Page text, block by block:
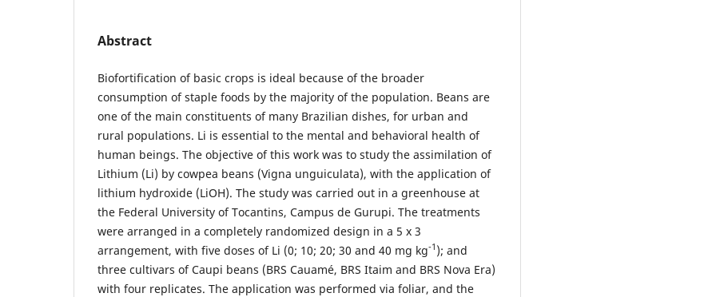
Abstract
Biofortification of basic crops is ideal because of the broader
consumption of staple foods by the majority of the population. Beans are
one of the main constituents of many Brazilian dishes, for urban and
rural populations. Li is essential to the mental and behavioral health of
human beings. The objective of this work was to study the assimilation of
Lithium (Li) by cowpea beans (Vigna unguiculata), with the application of
lithium hydroxide (LiOH). The study was carried out in a greenhouse at
the Federal University of Tocantins, Campus de Gurupi. The treatments
were arranged in a completely randomized design in a 5 x 3
arrangement, with five doses of Li (0; 10; 20; 30 and 40 mg kg-1 ); and
three cultivars of Caupi beans (BRS Cauamé, BRS Itaim and BRS Nova Era)
with four replicates. The application was performed via foliar, and the